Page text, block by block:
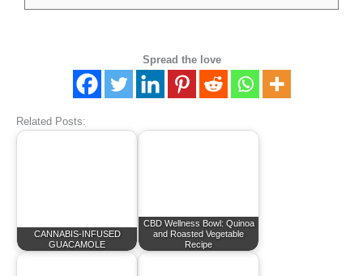
Spread the love
Related Posts:
CANNABIS-INFUSED
GUACAMOLE
CBD Wellness Bowl: Quinoa
and Roasted Vegetable
Recipe